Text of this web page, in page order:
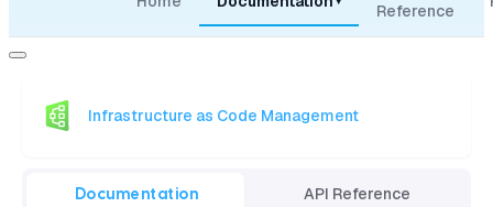
Reference
Infrastructure as Code Management
Documentation API Reference